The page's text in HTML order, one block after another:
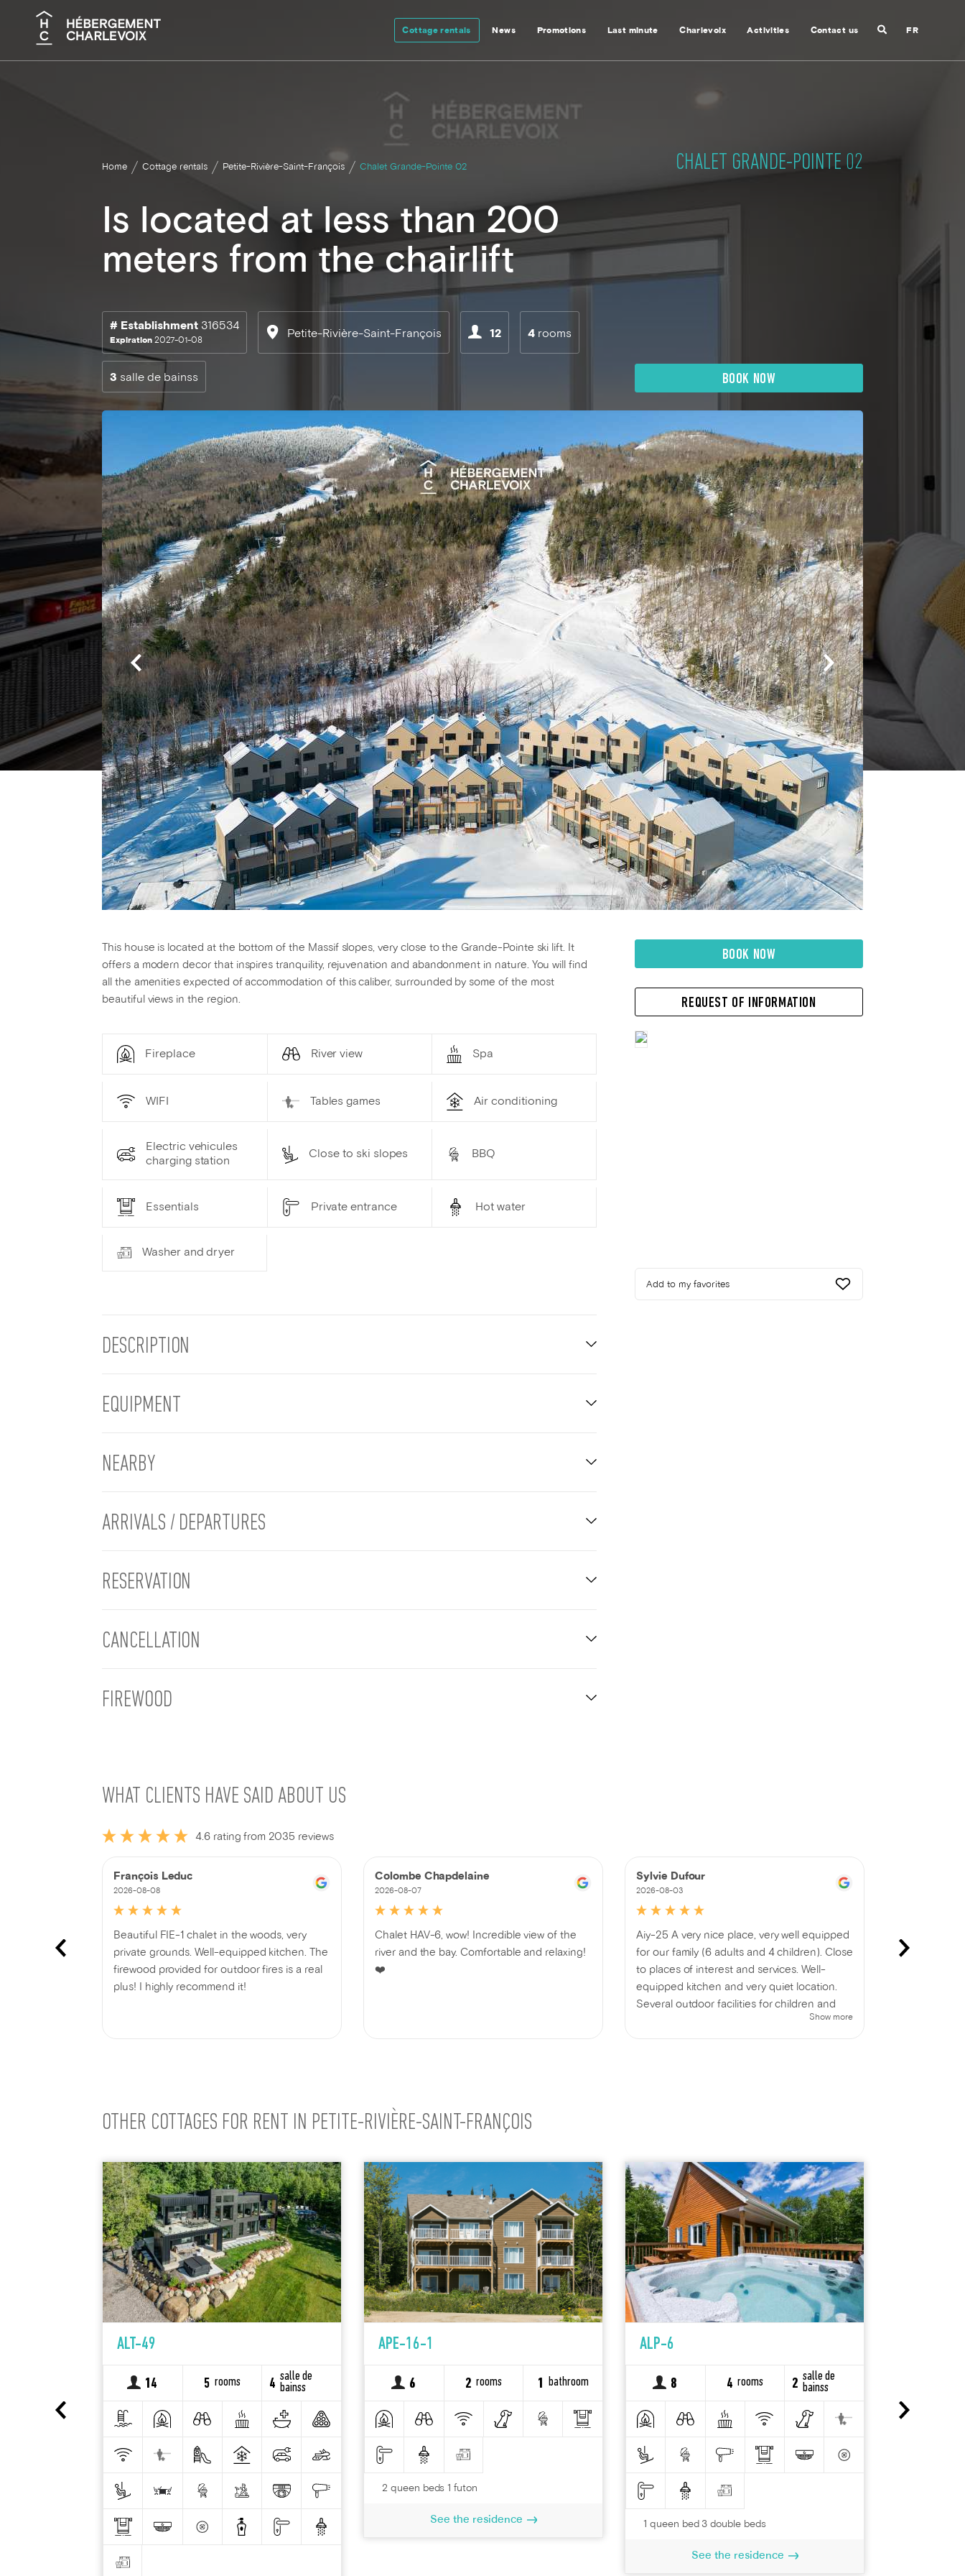
Cottage rentals News Promotions Last minute Charlevoix Activities Contact us Search FR
Home Cottage rentals Petite-Rivière-Saint-François Chalet Grande-Pointe 02
Is located at less than 200
meters from the chairlift
CHALET GRANDE-POINTE 02
# Establishment 316534
Expiration 2027-01-08
Petite-Rivière-Saint-François 12 4 rooms
3 salle de bainss BOOK NOW
This house is located at the bottom of the Massif slopes, very close to the Grande-Pointe ski lift. It
offers a modern decor that inspires tranquility, rejuvenation and abandonment in nature. You will find
all the amenities expected of accommodation of this caliber, surrounded by some of the most
beautiful views in the region.
Fireplace River view Spa
WIFI Tables games Air conditioning
Electric vehicules
charging station
Close to ski slopes BBQ
Essentials Private entrance Hot water
Washer and dryer
DESCRIPTION
EQUIPMENT
NEARBY
ARRIVALS / DEPARTURES
RESERVATION
CANCELLATION
FIREWOOD
BOOK NOW
REQUEST OF INFORMATION
Add to my favorites
WHAT CLIENTS HAVE SAID ABOUT US
4.6 rating from 2035 reviews
François Leduc
2026-08-08
Beautiful FIE-1 chalet in the woods, very
private grounds. Well-equipped kitchen. The
firewood provided for outdoor fires is a real
plus! I highly recommend it!
Colombe Chapdelaine
2026-08-07
Chalet HAV-6, wow! Incredible view of the
river and the bay. Comfortable and relaxing!
❤️
Sylvie Dufour
2026-08-03
Aiy-25 A very nice place, very well equipped
for our family (6 adults and 4 children). Close
to places of interest and services. Well-
equipped kitchen and very quiet location.
Several outdoor facilities for children and
adults. Indoor and outdoor games provided.
Show more
beautiful log
OTHER COTTAGES FOR RENT IN PETITE-RIVIÈRE-SAINT-FRANÇOIS
ALT-49
14 5 rooms 4 salle de
bainss
APE-16-1
6 2 rooms 1 bathroom
2 queen beds 1 futon
See the residence
ALP-6
8 4 rooms 2 salle de
bainss
1 queen bed 3 double beds
See the residence